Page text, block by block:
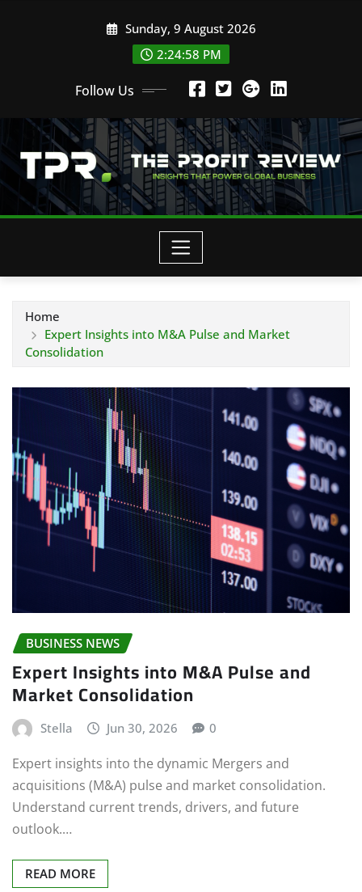
Sunday, 9 August 2026
2:24:59 PM
Follow Us
Home
Expert Insights into M&A Pulse and Market
Consolidation
BUSINESS NEWS
Expert Insights into M&A Pulse and
Market Consolidation
Stella Jun 30, 2026 0
Expert insights into the dynamic Mergers and
acquisitions (M&A) pulse and market consolidation.
Understand current trends, drivers, and future
outlook.…
READ MORE